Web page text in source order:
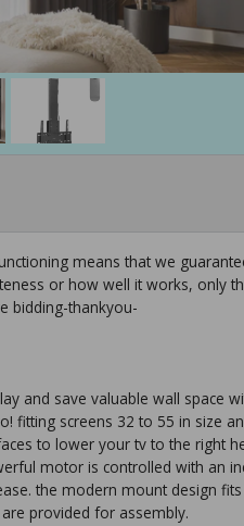
means that we
or how well it works, only
bidding-thankyou-
and save valuable wall
fitting screens 32 to 55 in size
to lower your tv to the right
motor is controlled with an
the modern mount design
provided for assembly.